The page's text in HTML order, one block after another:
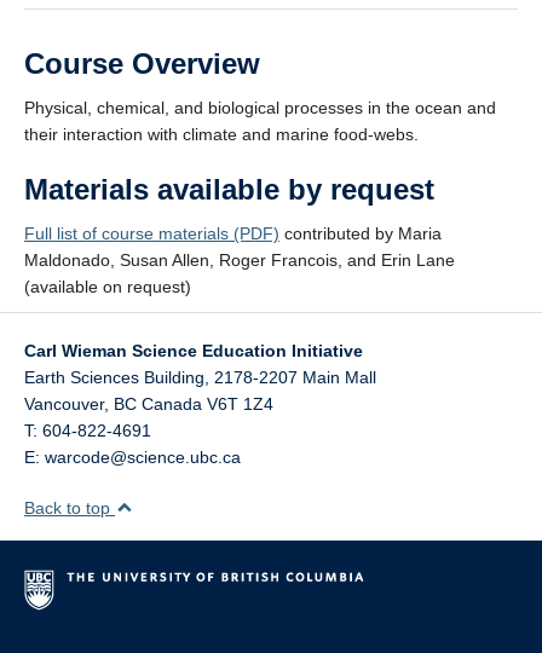
Course Overview
Physical, chemical, and biological processes in the ocean and
their interaction with climate and marine food-webs.
Materials available by request
Full list of course materials (PDF) contributed by Maria
Maldonado, Susan Allen, Roger Francois, and Erin Lane
(available on request)
Carl Wieman Science Education Initiative
Earth Sciences Building, 2178-2207 Main Mall
Vancouver, BC Canada V6T 1Z4
T: 604-822-4691
E: warcode@science.ubc.ca
Back to top